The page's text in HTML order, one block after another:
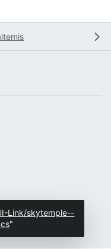
Link/skytemple--
"